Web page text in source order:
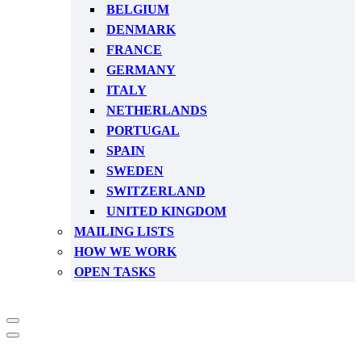
BELGIUM
DENMARK
FRANCE
GERMANY
ITALY
NETHERLANDS
PORTUGAL
SPAIN
SWEDEN
SWITZERLAND
UNITED KINGDOM
MAILING LISTS
HOW WE WORK
OPEN TASKS
Navigation
Menu
Navigation